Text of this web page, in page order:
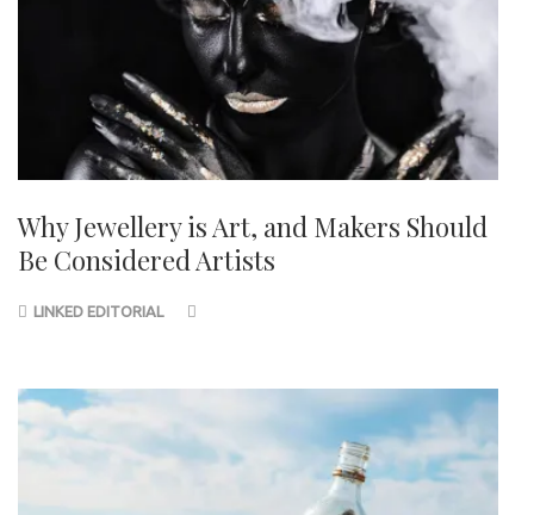
Why Jewellery is Art, and Makers Should
Be Considered Artists
LINKED EDITORIAL